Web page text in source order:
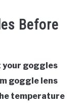
Before
your goggles
goggle lens
temperature